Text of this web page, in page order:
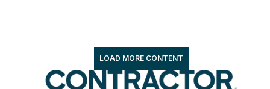
LOAD MORE CONTENT